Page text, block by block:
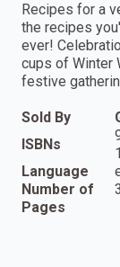
Recipes for a
the recipes
ever!
cups of Winter
festive
Sold By
ISBNs
Language
Number of
Pages